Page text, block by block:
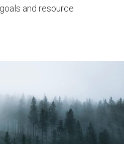
and resource